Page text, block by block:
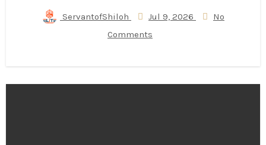
ServantofShiloh Jul 9, 2026
No
Comments